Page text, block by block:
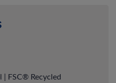
| FSC® Recycled